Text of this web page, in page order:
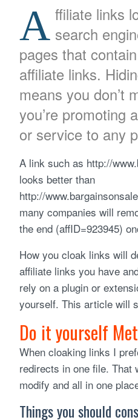
A ffiliate links
search
pages that
affiliate links.
means you don’t
you’re promoting
or service to any
A link such as http://
looks better than
http://
many companies will
the end (affID=923945)
How you cloak links will
affiliate links you have
rely on a plugin or
yourself. This article will
Do it yourself
When cloaking links I
redirects in one file. That
modify and all in one
Things you should